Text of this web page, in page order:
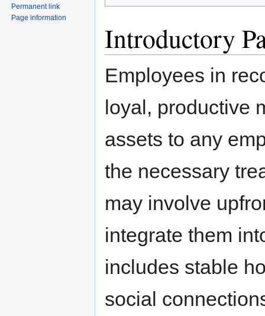
Introductory
Employees in
loyal, productive
assets to any
the necessary
may involve
integrate them
includes stable
social
Permanent link
Page information